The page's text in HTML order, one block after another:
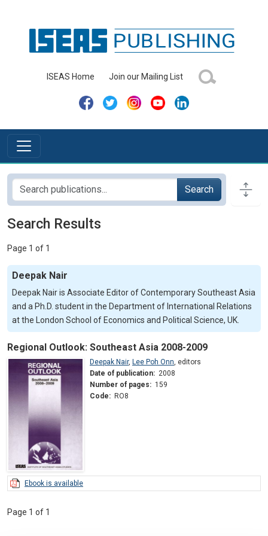
ISEAS Home Join our Mailing List
Search
Search Results
Page 1 of 1
Deepak Nair
Deepak Nair is Associate Editor of Contemporary Southeast Asia
and a Ph.D. student in the Department of International Relations
at the London School of Economics and Political Science, UK.
Regional Outlook: Southeast Asia 2008-2009
Deepak Nair, Lee Poh Onn, editors
Date of publication: 2008
Number of pages: 159
Code: RO8
Ebook is available
Page 1 of 1